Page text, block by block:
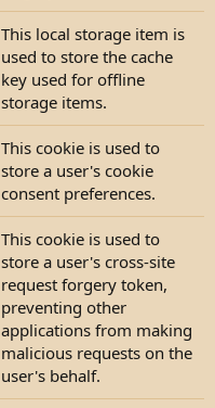
This local storage item is
used to store the cache
key used for offline
storage items.
This cookie is used to
store a user's cookie
consent preferences.
This cookie is used to
store a user's cross-site
request forgery token,
preventing other
applications from making
malicious requests on the
user's behalf.